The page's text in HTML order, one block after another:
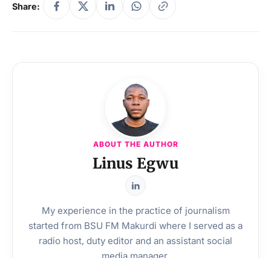
Share:
ABOUT THE AUTHOR
Linus Egwu
My experience in the practice of journalism
started from BSU FM Makurdi where I served as a
radio host, duty editor and an assistant social